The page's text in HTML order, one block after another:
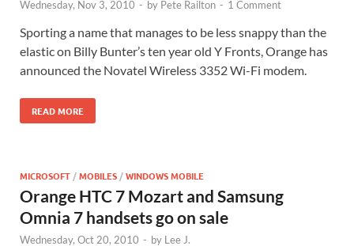
Wednesday, Nov 3, 2010 - by Pete Railton - 1 Comment
Sporting a name that manages to be less snappy than the
elastic on Billy Bunter’s ten year old Y Fronts, Orange has
announced the Novatel Wireless 3352 Wi-Fi modem.
READ MORE
MICROSOFT/MOBILES/WINDOWS MOBILE
Orange HTC 7 Mozart and Samsung
Omnia 7 handsets go on sale
Wednesday, Oct 20, 2010 - by Lee J.